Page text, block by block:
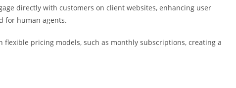
directly with customers on client websites, enhancing user
for human agents.
flexible pricing models, such as monthly subscriptions, creating a